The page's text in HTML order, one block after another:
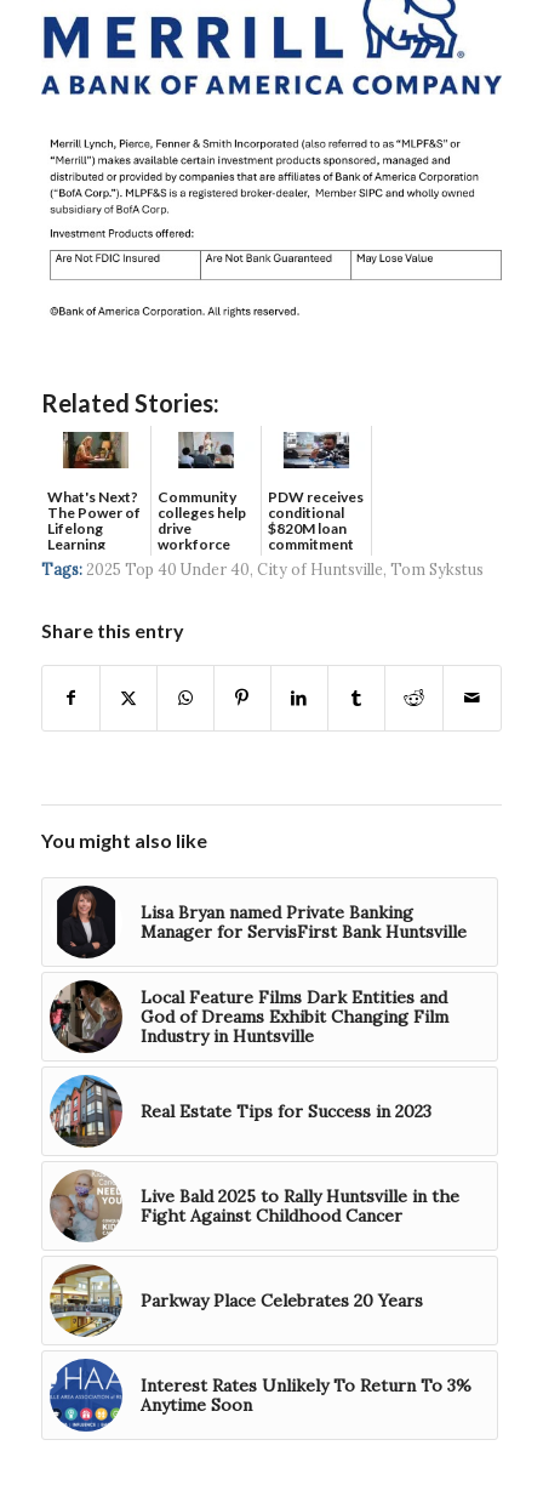
Related Stories:
What's Next?
The Power of
Lifelong
Learning
Community
colleges help
drive
workforce
developmen...
PDW receives
conditional
$820M loan
commitment
to ...
Tags: 2025 Top 40 Under 40, City of Huntsville, Tom Sykstus
Share this entry
You might also like
Lisa Bryan named Private Banking
Manager for ServisFirst Bank Huntsville
Local Feature Films Dark Entities and
God of Dreams Exhibit Changing Film
Industry in Huntsville
Real Estate Tips for Success in 2023
Live Bald 2025 to Rally Huntsville in the
Fight Against Childhood Cancer
Parkway Place Celebrates 20 Years
Interest Rates Unlikely To Return To 3%
Anytime Soon